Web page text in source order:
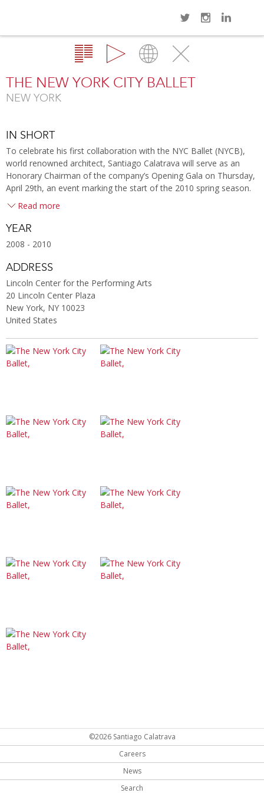
Gallery Map Close
THE NEW YORK CITY BALLET
NEW YORK
IN SHORT
To celebrate his first collaboration with the NYC Ballet (NYCB),
world renowned architect, Santiago Calatrava will serve as an
Honorary Chairman of the company’s Opening Gala on Thursday,
April 29th, an event marking the start of the 2010 spring season.
Read more
YEAR
2008 - 2010
ADDRESS
Lincoln Center for the Performing Arts
20 Lincoln Center Plaza
New York, NY 10023
United States
©2026 Santiago Calatrava
Careers
News
Search